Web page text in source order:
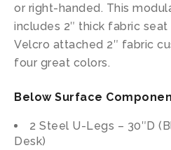
or right-handed. This
includes 2″ thick fabric
Velcro attached 2″ fabric
four great colors.
Below Surface
2 Steel U-Legs – 30″D
Desk)